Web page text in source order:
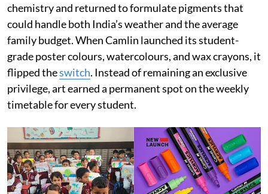
chemistry and returned to formulate pigments that
could handle both India’s weather and the average
family budget. When Camlin launched its student-
grade poster colours, watercolours, and wax crayons, it
flipped theswitch. Instead of remaining an exclusive
privilege, art earned a permanent spot on the weekly
timetable for every student.